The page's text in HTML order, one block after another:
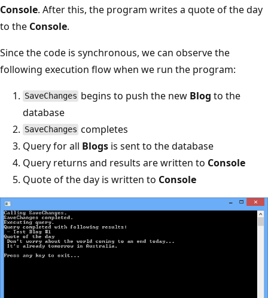
Console. After this, the program writes a quote of the day
to the Console.
Since the code is synchronous, we can observe the
following execution flow when we run the program:
SaveChanges begins to push the new Blog to the
database
SaveChanges completes
Query for all Blogs is sent to the database
Query returns and results are written to Console
Quote of the day is written to Console